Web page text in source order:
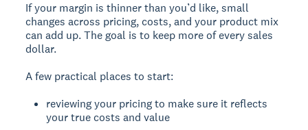
If your margin is thinner than you’d like, small
changes across pricing, costs, and your product mix
can add up. The goal is to keep more of every sales
dollar.
A few practical places to start:
reviewing your pricing to make sure it reflects
your true costs and value